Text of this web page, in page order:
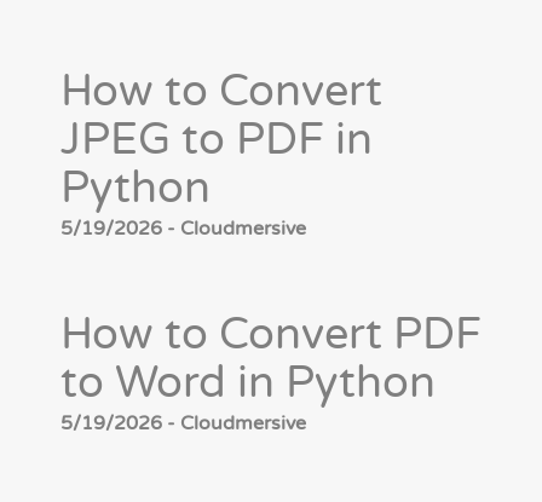
How to Convert
JPEG to PDF in
Python
5/19/2026 - Cloudmersive
How to Convert PDF
to Word in Python
5/19/2026 - Cloudmersive